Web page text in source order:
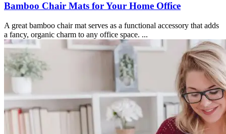
Bamboo Chair Mats for Your Home Office
A great bamboo chair mat serves as a functional accessory that adds
a fancy, organic charm to any office space. ...